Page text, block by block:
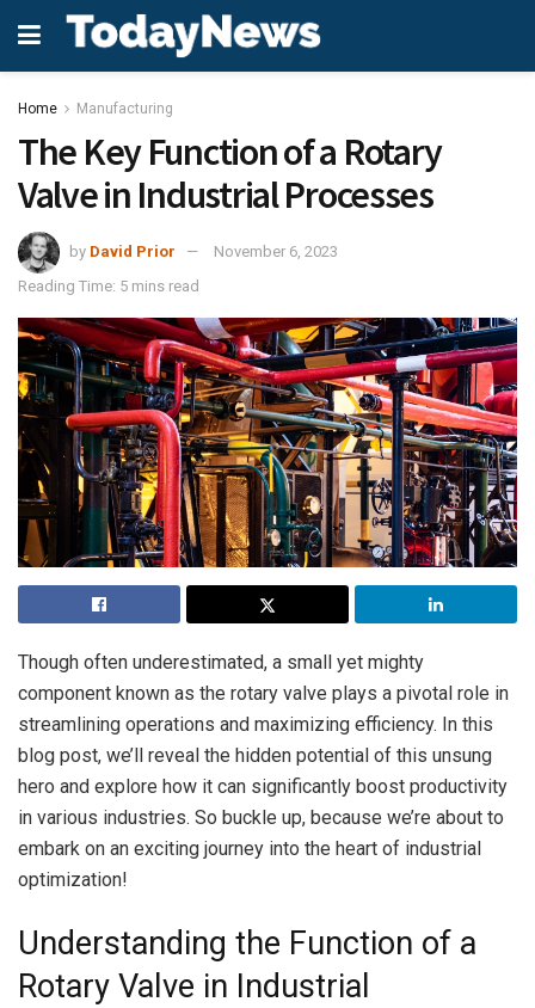
Home Manufacturing
The Key Function of a Rotary
Valve in Industrial Processes
by David Prior
November 6, 2023
Reading Time: 5 mins read
Though often underestimated, a small yet mighty
component known as the rotary valve plays a pivotal role in
streamlining operations and maximizing efficiency. In this
blog post, we’ll reveal the hidden potential of this unsung
hero and explore how it can significantly boost productivity
in various industries. So buckle up, because we’re about to
embark on an exciting journey into the heart of industrial
optimization!
Understanding the Function of a
Rotary Valve in Industrial